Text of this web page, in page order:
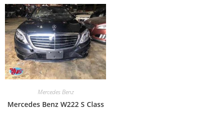
Mercedes Benz
Mercedes Benz W222 S Class